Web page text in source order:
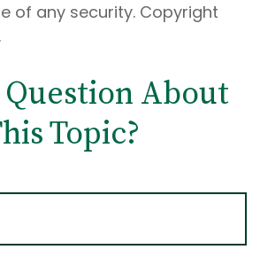
of any security. Copyright
Question About
Topic?